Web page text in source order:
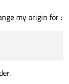
my origin for :